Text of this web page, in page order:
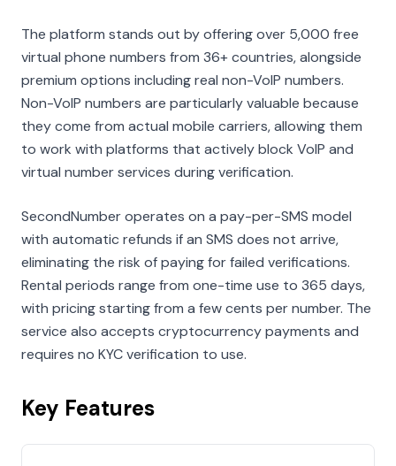
The platform stands out by offering over 5,000 free
virtual phone numbers from 36+ countries, alongside
premium options including real non-VoIP numbers.
Non-VoIP numbers are particularly valuable because
they come from actual mobile carriers, allowing them
to work with platforms that actively block VoIP and
virtual number services during verification.
SecondNumber operates on a pay-per-SMS model
with automatic refunds if an SMS does not arrive,
eliminating the risk of paying for failed verifications.
Rental periods range from one-time use to 365 days,
with pricing starting from a few cents per number. The
service also accepts cryptocurrency payments and
requires no KYC verification to use.
Key Features